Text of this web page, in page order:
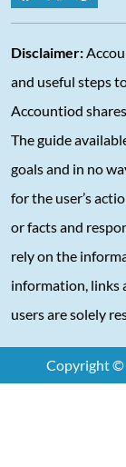
Disclaimer:
and useful steps
Accountiod
The guide
goals and in no
for the user’s
or facts and
rely on the
information, links
users are solely
Copyright ©